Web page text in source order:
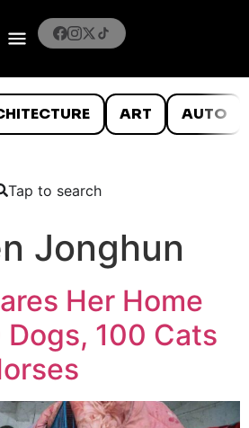
ART AUTO
Tap to search
Jonghun
Her Home
100 Cats